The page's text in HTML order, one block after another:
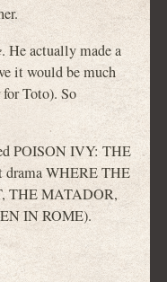
. He actually made a
it would be much
Toto). So
POISON IVY: THE
drama WHERE THE
THE MATADOR,
IN ROME).